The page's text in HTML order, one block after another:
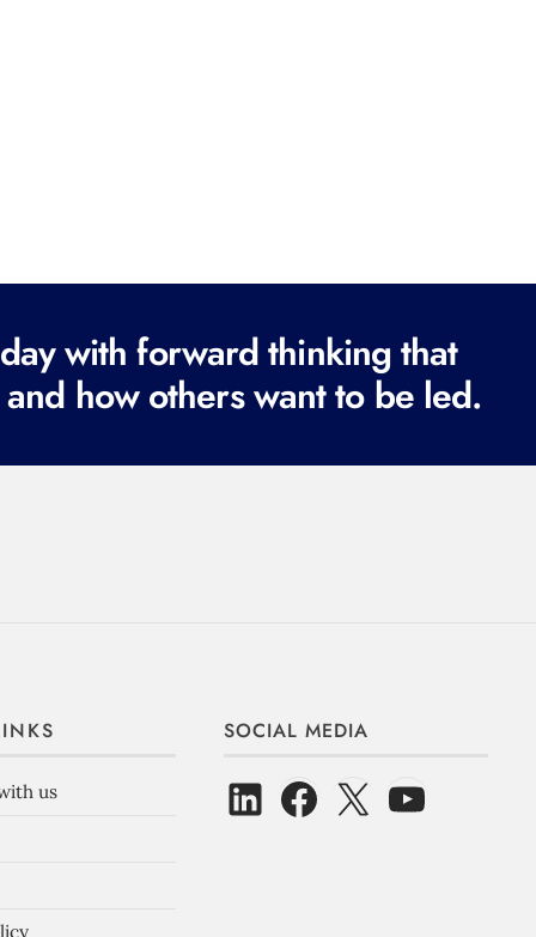
with forward thinking that
how others want to be led.
us
SOCIAL MEDIA